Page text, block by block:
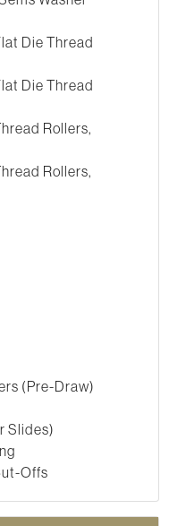
Die Thread
Die Thread
Rollers,
Rollers,
(Pre-Draw)
Slides)
Offs